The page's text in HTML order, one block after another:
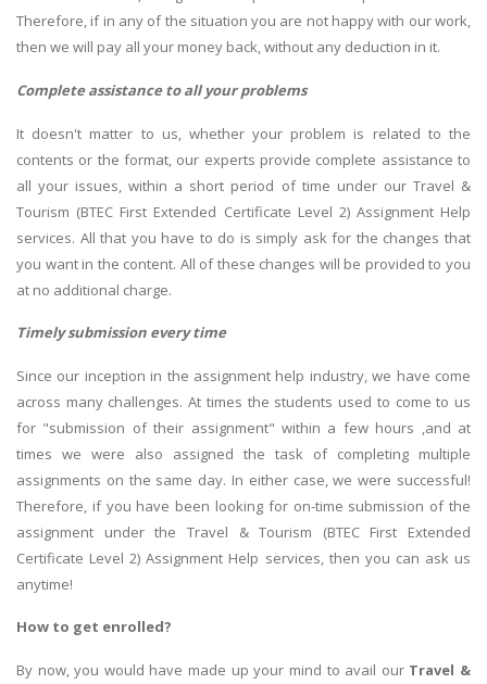
Therefore, if in any of the situation you are not happy with our work,
then we will pay all your money back, without any deduction in it.
Complete assistance to all your problems
It doesn't matter to us, whether your problem is related to the
contents or the format, our experts provide complete assistance to
all your issues, within a short period of time under our Travel &
Tourism (BTEC First Extended Certificate Level 2) Assignment Help
services. All that you have to do is simply ask for the changes that
you want in the content. All of these changes will be provided to you
at no additional charge.
Timely submission every time
Since our inception in the assignment help industry, we have come
across many challenges. At times the students used to come to us
for "submission of their assignment" within a few hours ,and at
times we were also assigned the task of completing multiple
assignments on the same day. In either case, we were successful!
Therefore, if you have been looking for on-time submission of the
assignment under the Travel & Tourism (BTEC First Extended
Certificate Level 2) Assignment Help services, then you can ask us
anytime!
How to get enrolled?
By now, you would have made up your mind to avail our Travel &